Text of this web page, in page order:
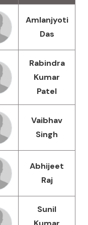
Amlanjyoti
Das
Rabindra
Kumar
Patel
Vaibhav
Singh
Abhijeet
Raj
Sunil